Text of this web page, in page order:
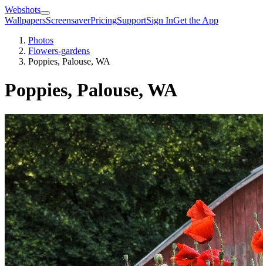
Webshots
WallpapersScreensaverPricingSupportSign InGet the App
Photos
Flowers-gardens
Poppies, Palouse, WA
Poppies, Palouse, WA